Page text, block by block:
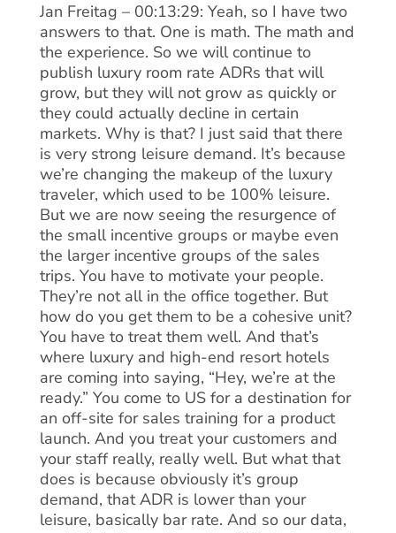
Jan Freitag – 00:13:29: Yeah, so I have two
answers to that. One is math. The math and
the experience. So we will continue to
publish luxury room rate ADRs that will
grow, but they will not grow as quickly or
they could actually decline in certain
markets. Why is that? I just said that there
is very strong leisure demand. It’s because
we’re changing the makeup of the luxury
traveler, which used to be 100% leisure.
But we are now seeing the resurgence of
the small incentive groups or maybe even
the larger incentive groups of the sales
trips. You have to motivate your people.
They’re not all in the office together. But
how do you get them to be a cohesive unit?
You have to treat them well. And that’s
where luxury and high-end resort hotels
are coming into saying, “Hey, we’re at the
ready.” You come to US for a destination for
an off-site for sales training for a product
launch. And you treat your customers and
your staff really, really well. But what that
does is because obviously it’s group
demand, that ADR is lower than your
leisure, basically bar rate. And so our data,